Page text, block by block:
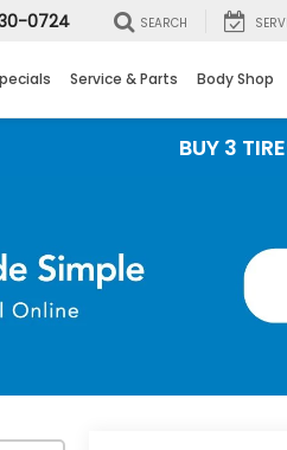
0724 SEARCH
Service & Parts Body Shop
BUY 3 TIRES